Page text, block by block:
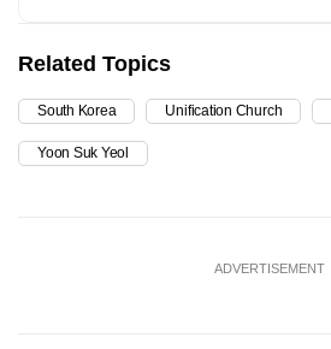
Related Topics
South Korea Unification Church
Yoon Suk Yeol
ADVERTISEMENT